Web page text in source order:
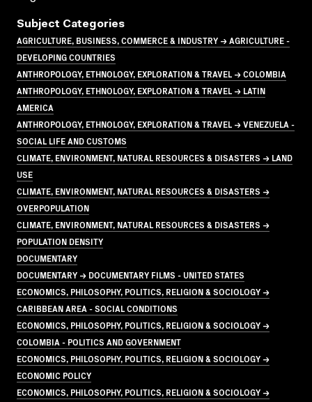
Subject Categories
AGRICULTURE, BUSINESS, COMMERCE & INDUSTRY → AGRICULTURE -
DEVELOPING COUNTRIES
ANTHROPOLOGY, ETHNOLOGY, EXPLORATION & TRAVEL → COLOMBIA
ANTHROPOLOGY, ETHNOLOGY, EXPLORATION & TRAVEL → LATIN
AMERICA
ANTHROPOLOGY, ETHNOLOGY, EXPLORATION & TRAVEL → VENEZUELA -
SOCIAL LIFE AND CUSTOMS
CLIMATE, ENVIRONMENT, NATURAL RESOURCES & DISASTERS → LAND
USE
CLIMATE, ENVIRONMENT, NATURAL RESOURCES & DISASTERS →
OVERPOPULATION
CLIMATE, ENVIRONMENT, NATURAL RESOURCES & DISASTERS →
POPULATION DENSITY
DOCUMENTARY
DOCUMENTARY → DOCUMENTARY FILMS - UNITED STATES
ECONOMICS, PHILOSOPHY, POLITICS, RELIGION & SOCIOLOGY →
CARIBBEAN AREA - SOCIAL CONDITIONS
ECONOMICS, PHILOSOPHY, POLITICS, RELIGION & SOCIOLOGY →
COLOMBIA - POLITICS AND GOVERNMENT
ECONOMICS, PHILOSOPHY, POLITICS, RELIGION & SOCIOLOGY →
ECONOMIC POLICY
ECONOMICS, PHILOSOPHY, POLITICS, RELIGION & SOCIOLOGY →